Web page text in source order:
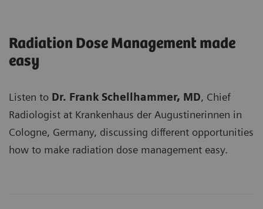
Radiation Dose Management made
easy
Listen to Dr. Frank Schellhammer, MD, Chief
Radiologist at Krankenhaus der Augustinerinnen in
Cologne, Germany, discussing different opportunities
how to make radiation dose management easy.